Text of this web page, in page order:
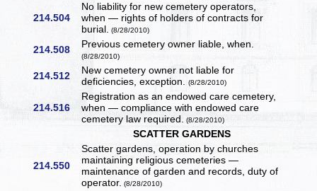
214.504
No liability for new cemetery operators,
when — rights of holders of contracts for
burial. (8/28/2010)
214.508 Previous cemetery owner liable, when.
(8/28/2010)
214.512
New cemetery owner not liable for
deficiencies, exception.(8/28/2010)
214.516
Registration as an endowed care cemetery,
when — compliance with endowed care
cemetery law required. (8/28/2010)
SCATTER GARDENS
214.550
Scatter gardens, operation by churches
maintaining religious cemeteries —
maintenance of garden and records, duty of
operator. (8/28/2010)